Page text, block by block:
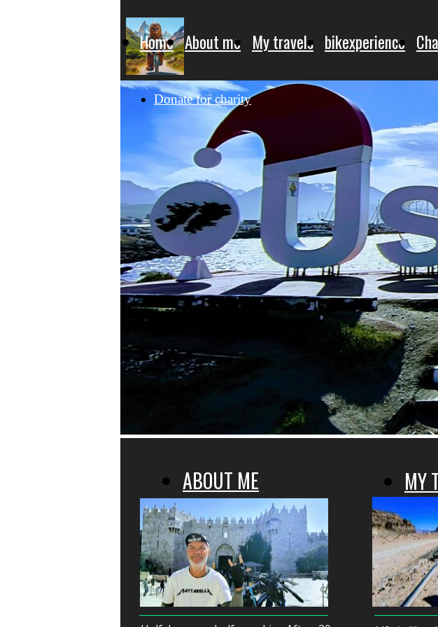
Home About me My travels bikexperience
Donate for charity
ABOUT ME MY